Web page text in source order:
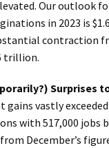
Our outlook
in 2023 is
contraction
trillion.
Surprises
gains vastly
with 517,000 jobs
December’s